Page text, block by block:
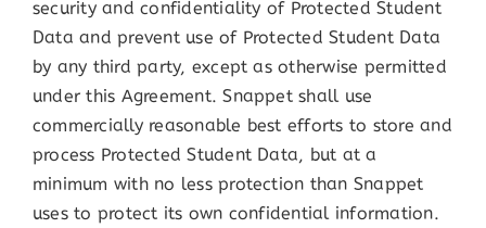
security and confidentiality of Protected Student
Data and prevent use of Protected Student Data
by any third party, except as otherwise permitted
under this Agreement. Snappet shall use
commercially reasonable best efforts to store and
process Protected Student Data, but at a
minimum with no less protection than Snappet
uses to protect its own confidential information.